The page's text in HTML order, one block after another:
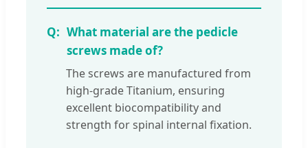
What material are the pedicle
screws made of?
The screws are manufactured from
high-grade Titanium, ensuring
excellent biocompatibility and
strength for spinal internal fixation.